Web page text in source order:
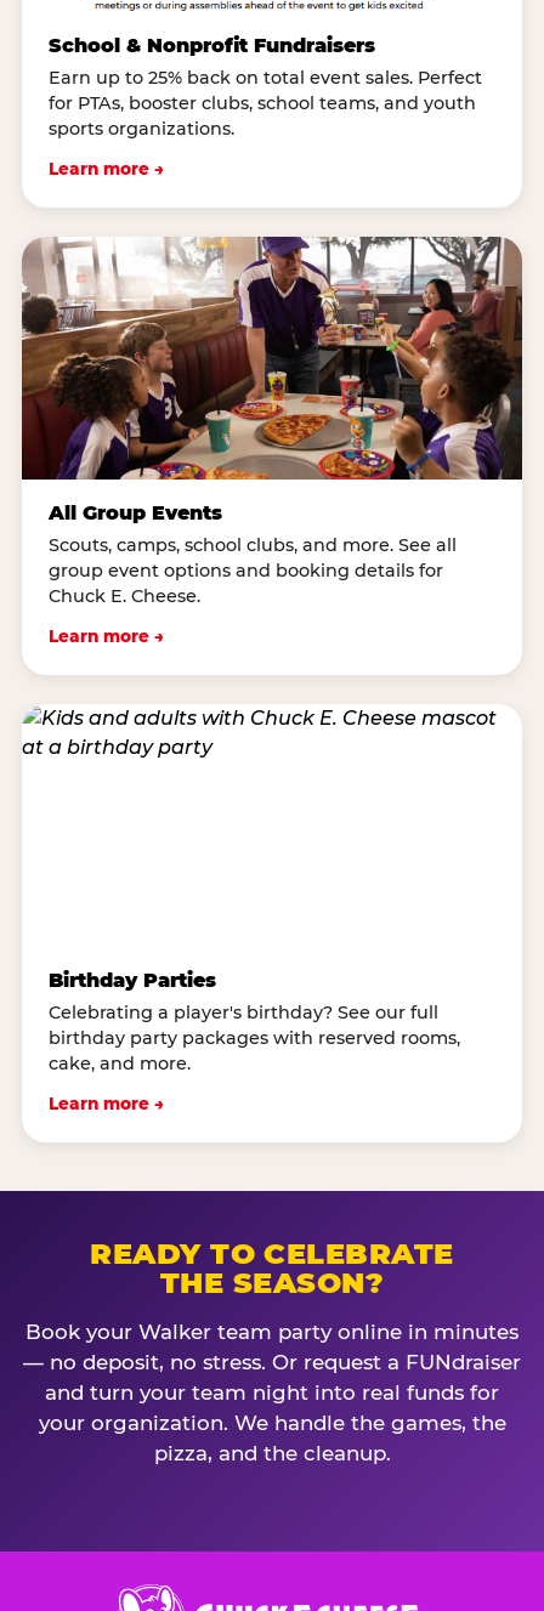
School & Nonprofit Fundraisers
Earn up to 25% back on total event sales. Perfect
for PTAs, booster clubs, school teams, and youth
sports organizations.
Learn more →
All Group Events
Scouts, camps, school clubs, and more. See all
group event options and booking details for
Chuck E. Cheese.
Learn more →
Birthday Parties
Celebrating a player's birthday? See our full
birthday party packages with reserved rooms,
cake, and more.
Learn more →
READY TO CELEBRATE
THE SEASON?
Book your Walker team party online in minutes
— no deposit, no stress. Or request a FUNdraiser
and turn your team night into real funds for
your organization. We handle the games, the
pizza, and the cleanup.
Chuck